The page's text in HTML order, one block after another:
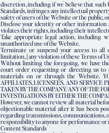
discretion, including if we believe that
Standards, infringes any intellectual
safety of users of the Website or the public,
Disclose your identity or other information
violates their rights, including their
Take appropriate legal action,
unauthorized use of the Website.
Terminate or suspend your access to
limitation,] any violation of these Terms of
Without limiting the foregoing, we have
court order requesting or directing us to
materials on or through the Website.
AFFILIATES, LICENSEES, AND SERVICE
TAKEN BY THE COMPANY/ANY OF THE
INVESTIGATIONS BY EITHER THE
However, we cannot review all material
objectionable material after it has been
regarding transmissions, communications,
responsibility to anyone for performance
Content Standards